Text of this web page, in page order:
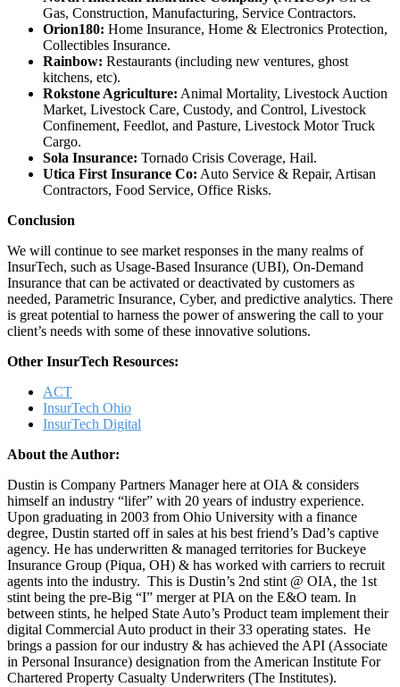
Gas, Construction, Manufacturing, Service Contractors.
Orion180: Home Insurance, Home & Electronics Protection,
Collectibles Insurance.
Rainbow: Restaurants (including new ventures, ghost
kitchens, etc).
Rokstone Agriculture: Animal Mortality, Livestock Auction
Market, Livestock Care, Custody, and Control, Livestock
Confinement, Feedlot, and Pasture, Livestock Motor Truck
Cargo.
Sola Insurance: Tornado Crisis Coverage, Hail.
Utica First Insurance Co: Auto Service & Repair, Artisan
Contractors, Food Service, Office Risks.
Conclusion
We will continue to see market responses in the many realms of
InsurTech, such as Usage-Based Insurance (UBI), On-Demand
Insurance that can be activated or deactivated by customers as
needed, Parametric Insurance, Cyber, and predictive analytics. There
is great potential to harness the power of answering the call to your
client’s needs with some of these innovative solutions.
Other InsurTech Resources:
ACT
InsurTech Ohio
InsurTech Digital
About the Author:
Dustin is Company Partners Manager here at OIA & considers
himself an industry “lifer” with 20 years of industry experience.
Upon graduating in 2003 from Ohio University with a finance
degree, Dustin started off in sales at his best friend’s Dad’s captive
agency. He has underwritten & managed territories for Buckeye
Insurance Group (Piqua, OH) & has worked with carriers to recruit
agents into the industry. This is Dustin’s 2nd stint @ OIA, the 1st
stint being the pre-Big “I” merger at PIA on the E&O team. In
between stints, he helped State Auto’s Product team implement their
digital Commercial Auto product in their 33 operating states. He
brings a passion for our industry & has achieved the API (Associate
in Personal Insurance) designation from the American Institute For
Chartered Property Casualty Underwriters (The Institutes).